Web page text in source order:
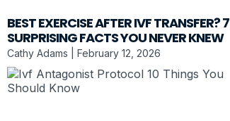
BEST EXERCISE AFTER IVF TRANSFER? 7
SURPRISING FACTS YOU NEVER KNEW
Cathy Adams February 12, 2026